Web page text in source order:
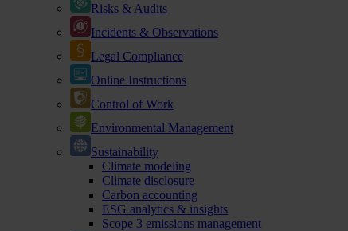
Risks & Audits
Incidents & Observations
Legal Compliance
Online Instructions
Control of Work
Environmental Management
Sustainability
Climate modeling
Climate disclosure
Carbon accounting
ESG analytics & insights
Scope 3 emissions management